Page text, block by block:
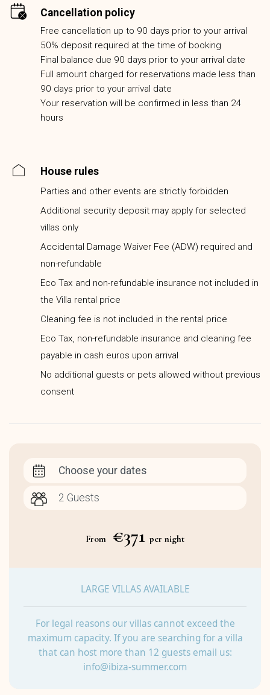
Cancellation policy
Free cancellation up to 90 days prior to your arrival
50% deposit required at the time of booking
Final balance due 90 days prior to your arrival date
Full amount charged for reservations made less than
90 days prior to your arrival date
Your reservation will be confirmed in less than 24
hours
House rules
Parties and other events are strictly forbidden
Additional security deposit may apply for selected
villas only
Accidental Damage Waiver Fee (ADW) required and
non-refundable
Eco Tax and non-refundable insurance not included in
the Villa rental price
Cleaning fee is not included in the rental price
Eco Tax, non-refundable insurance and cleaning fee
payable in cash euros upon arrival
No additional guests or pets allowed without previous
consent
Choose your dates
From €371 per night
LARGE VILLAS AVAILABLE
For legal reasons our villas cannot exceed the
maximum capacity. If you are searching for a villa
that can host more than 12 guests email us:
info@ibiza-summer.com